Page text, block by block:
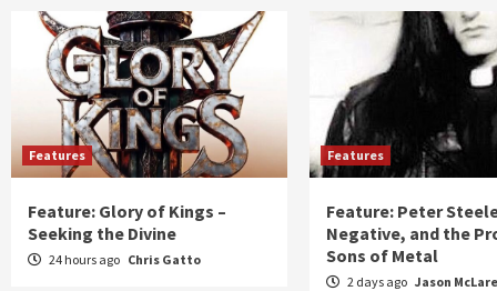
Features
Feature: Glory of Kings –
Seeking the Divine
24 hours ago Chris Gatto
Features
Feature: Peter
Negative, and the
Sons of Metal
2 days ago Jason